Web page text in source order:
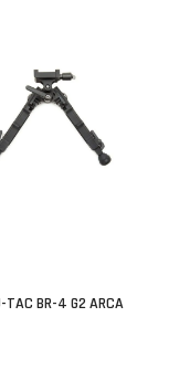
TAC BR-4 G2 ARCA